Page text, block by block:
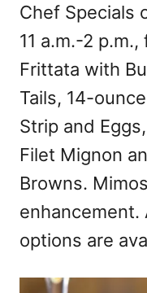
Chef Specials
11 a.m.-2
Frittata with
Tails, 14-
Strip and
Filet Mignon
Browns.
enhancement.
options are